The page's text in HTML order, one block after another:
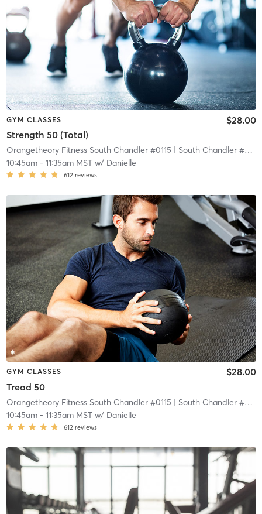
GYM CLASSES
Strength 50 (Total)
$28.00
Orangetheory Fitness South Chandler #0115 | South Chandler #0115
10:45am- 11:35am MSTw/ Danielle
612 reviews
GYM CLASSES
Tread 50
$28.00
Orangetheory Fitness South Chandler #0115 | South Chandler #0115
10:45am- 11:35am MSTw/ Danielle
612 reviews